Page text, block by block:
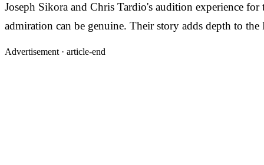
Joseph Sikora and Chris Tardio's audition experience
admiration can be genuine. Their story adds depth to the
Advertisement · article-end